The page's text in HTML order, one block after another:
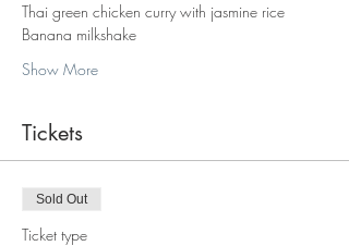
Thai green chicken curry with jasmine rice
Banana milkshake
Show More
Tickets
Sold Out
Ticket type